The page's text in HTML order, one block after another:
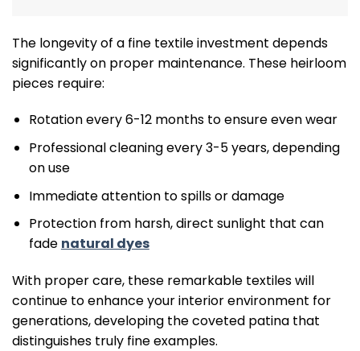
The longevity of a fine textile investment depends
significantly on proper maintenance. These heirloom
pieces require:
Rotation every 6-12 months to ensure even wear
Professional cleaning every 3-5 years, depending
on use
Immediate attention to spills or damage
Protection from harsh, direct sunlight that can
fade natural dyes
With proper care, these remarkable textiles will
continue to enhance your interior environment for
generations, developing the coveted patina that
distinguishes truly fine examples.